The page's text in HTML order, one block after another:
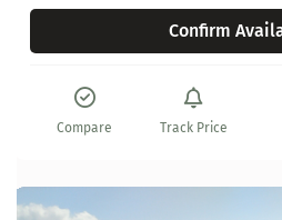
Confirm
Compare Track Price